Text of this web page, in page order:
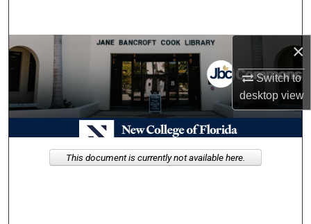
×
Switch to
desktopview
Browse Collections
My Account
About
Digital Commons Network™
This document is currently not available here.